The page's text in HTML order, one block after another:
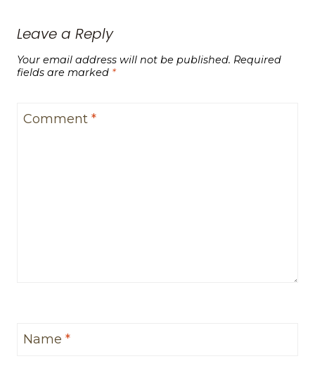
Leave a Reply
Your email address will not be published. Required
fields are marked *
Comment *
Name *